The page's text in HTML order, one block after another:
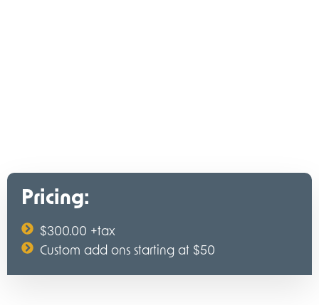
Pricing:
$300.00 +tax
Custom add ons starting at $50